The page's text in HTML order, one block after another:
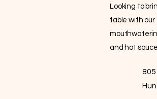
Looking to
table with
and hot
805